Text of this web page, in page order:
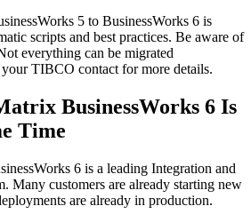
5 to BusinessWorks 6 is
scripts and best practices. Be aware of
everything can be migrated
your TIBCO contact for more details.
BusinessWorks 6 Is
Time
6 is a leading Integration and
Many customers are already starting new
are already in production.